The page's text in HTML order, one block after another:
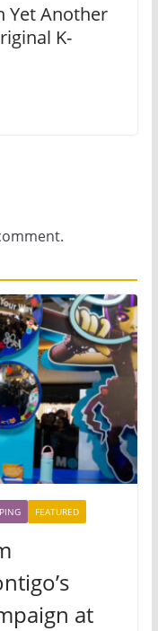
Yet Another
K-
FEATURED
at